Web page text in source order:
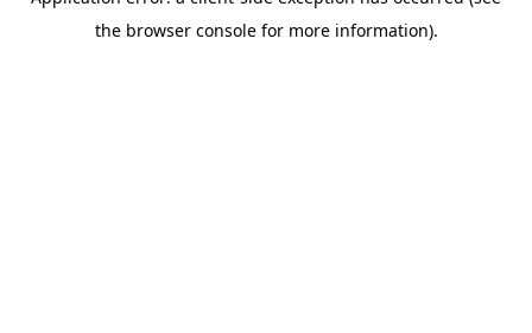
the browser console for more information).